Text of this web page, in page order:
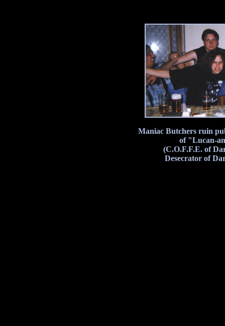
Maniac Butchers ruin
of "Lucan-
(C.O.F.F.E. of
Desecrator of